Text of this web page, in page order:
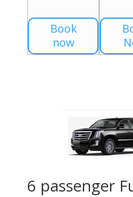
Book
now
6 passenger